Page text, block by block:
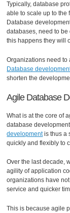
Typically, database
able to scale up to the
Database
databases, need to
this happens they will
Organizations need to
Database
shorten the
Agile Database
What is at the core of
database
developmentis thus a
quickly and flexibly to
Over the last decade,
agility of application
organizations have
service and quicker
This is because agile